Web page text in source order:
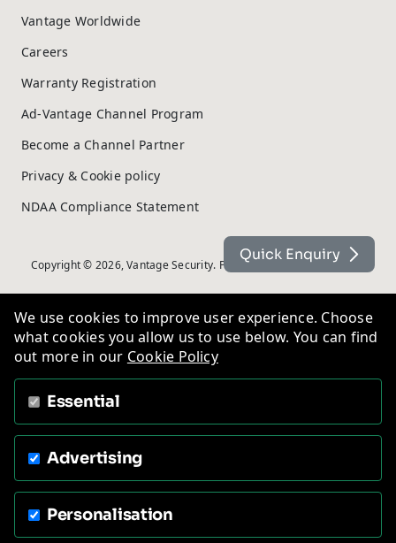
Vantage Worldwide
Careers
Warranty Registration
Ad-Vantage Channel Program
Become a Channel Partner
Privacy & Cookie policy
NDAA Compliance Statement
Copyright © 2026, Vantage Security. Powered by On2net (UK) Ltd
Quick Enquiry
We use cookies to improve user experience. Choose
what cookies you allow us to use below. You can find
out more in our Cookie Policy
Essential
Advertising
Personalisation